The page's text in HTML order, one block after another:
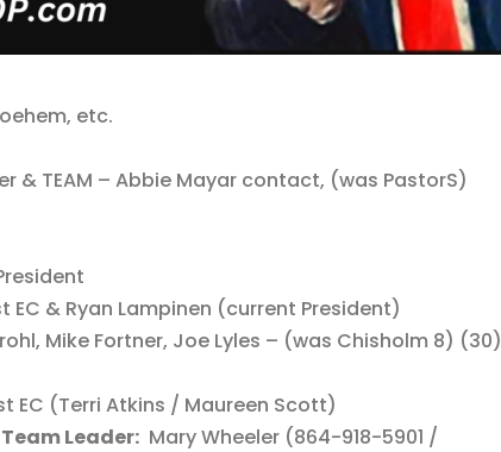
etc.
& TEAM – Abbie Mayar contact, (was PastorS)
EC & Ryan Lampinen (current President)
Mike Fortner, Joe Lyles – (was Chisholm 8) (30)
EC (Terri Atkins / Maureen Scott)
Leader: Mary Wheeler (864-918-5901 /